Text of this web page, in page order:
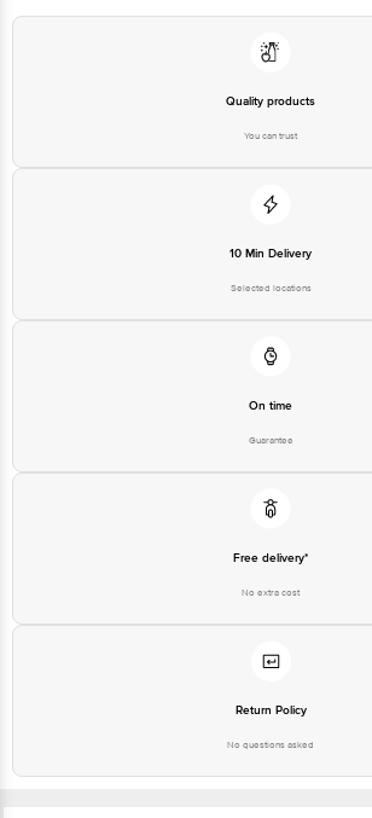
Brand Customer Care Email: info@goldmedalindia. com
Quality products
You can trust
10 Min Delivery
Selected locations
On time
Guarantee
Free delivery*
No extra cost
Return Policy
No questions asked